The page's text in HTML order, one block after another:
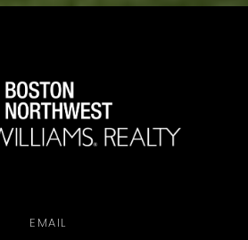
EMAIL